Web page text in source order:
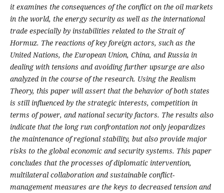
it examines the consequences of the conflict on the oil markets
in the world, the energy security as well as the international
trade especially by instabilities related to the Strait of
Hormuz. The reactions of key foreign actors, such as the
United Nations, the European Union, China, and Russia in
dealing with tensions and avoiding further upsurge are also
analyzed in the course of the research. Using the Realism
Theory, this paper will assert that the behavior of both states
is still influenced by the strategic interests, competition in
terms of power, and national security factors. The results also
indicate that the long run confrontation not only jeopardizes
the maintenance of regional stability, but also provide major
risks to the global economic and security systems. This paper
concludes that the processes of diplomatic intervention,
multilateral collaboration and sustainable conflict-
management measures are the keys to decreased tension and